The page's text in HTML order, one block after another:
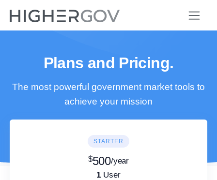
Plans and Pricing.
The most powerful government market tools to
achieve your mission
STARTER
$500/year
1 User